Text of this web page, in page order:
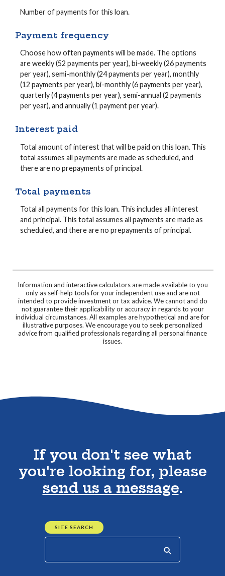
Number of payments for this loan.
Payment frequency
Choose how often payments will be made. The options
are weekly (52 payments per year), bi-weekly (26 payments
per year), semi-monthly (24 payments per year), monthly
(12 payments per year), bi-monthly (6 payments per year),
quarterly (4 payments per year), semi-annual (2 payments
per year), and annually (1 payment per year).
Interest paid
Total amount of interest that will be paid on this loan. This
total assumes all payments are made as scheduled, and
there are no prepayments of principal.
Total payments
Total all payments for this loan. This includes all interest
and principal. This total assumes all payments are made as
scheduled, and there are no prepayments of principal.
Information and interactive calculators are made available to you
only as self-help tools for your independent use and are not
intended to provide investment or tax advice. We cannot and do
not guarantee their applicability or accuracy in regards to your
individual circumstances. All examples are hypothetical and are for
illustrative purposes. We encourage you to seek personalized
advice from qualified professionals regarding all personal finance
issues.
If you don't see what
you're looking for, please
send us a message.
SITE SEARCH
Start your search